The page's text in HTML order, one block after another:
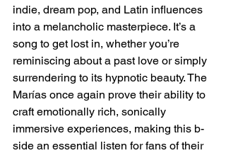
indie, dream pop, and Latin influences
into a melancholic masterpiece. It’s a
song to get lost in, whether you’re
reminiscing about a past love or simply
surrendering to its hypnotic beauty. The
Marías once again prove their ability to
craft emotionally rich, sonically
immersive experiences, making this b-
side an essential listen for fans of their